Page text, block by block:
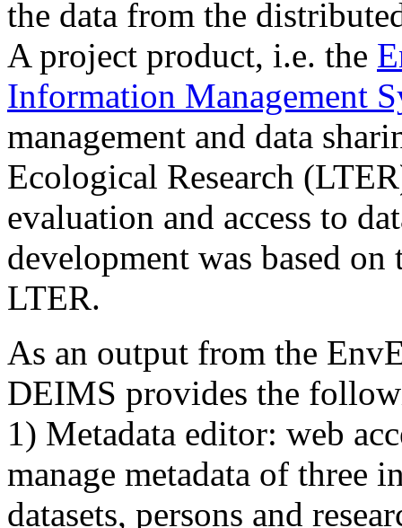
the data from the
A project product, i.e. the
Information Management
management and data
Ecological Research
evaluation and access to
development was based
LTER.
As an output from the
DEIMS provides the
1) Metadata editor: web
manage metadata of three
datasets, persons and